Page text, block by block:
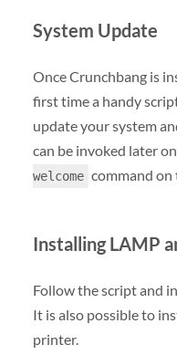
System Update
Once Crunchbang is
first time a handy
update your system
can be invoked later
welcome command on
Installing LAMP
Follow the script and
It is also possible to
printer.